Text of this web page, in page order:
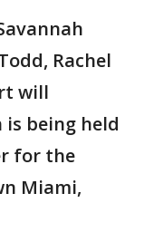
Rachel
will
being held
for the
Miami,